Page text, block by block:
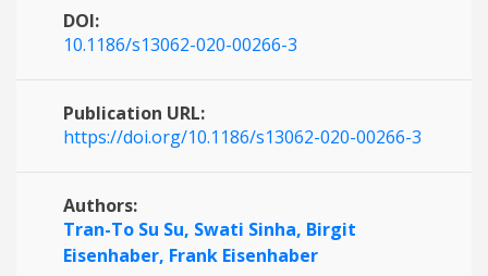
DOI:
10.1186/s13062-020-00266-3
Publication URL:
https://doi.org/10.1186/s13062-020-00266-3
Authors:
Tran-To Su Su, Swati Sinha, Birgit
Eisenhaber, Frank Eisenhaber